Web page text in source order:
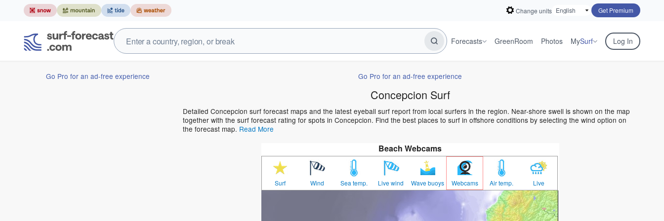
Change units Get Premium
Forecasts GreenRoom Photos MySurf Log In
Go Pro for an ad-free experience Go Pro for an ad-free experience
Concepcion Surf
Detailed Concepcion surf forecast maps and the latest eyeball surf report from local surfers in the region. Near-shore swell is shown on the map
together with the surf forecast rating for spots in Concepcion. Find the best places to surf in offshore conditions by selecting the wind option on
the forecast map. Read More
Beach Webcams
Surf Wind Sea temp. Live wind Wave buoys Webcams Air temp. Live